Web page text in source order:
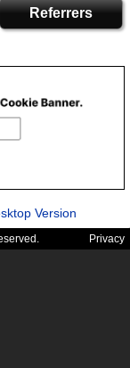
Referrers
Version
Privacy